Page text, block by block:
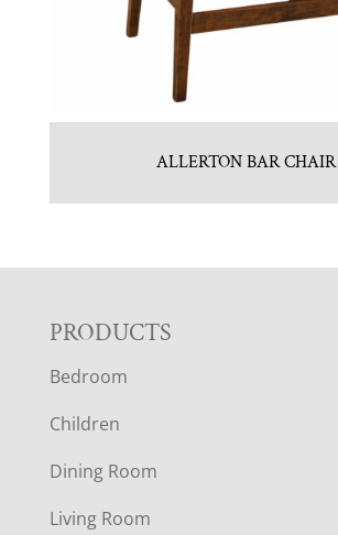
ALLERTON BAR CHAIR
F
O
O
T
PRODUCTS
Bedroom
Children
Dining Room
Living Room